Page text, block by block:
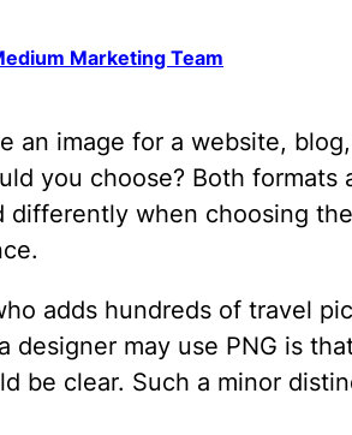
Marketing Team
an image for a website,
you choose? Both
differently when choosing
adds hundreds of travel
designer may use PNG is
be clear. Such a minor